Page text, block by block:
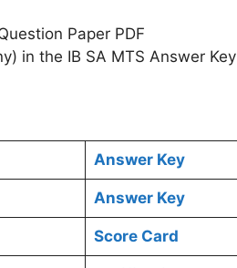
Paper PDF
in the IB SA MTS Answer Key
Answer Key
Answer Key
Score Card